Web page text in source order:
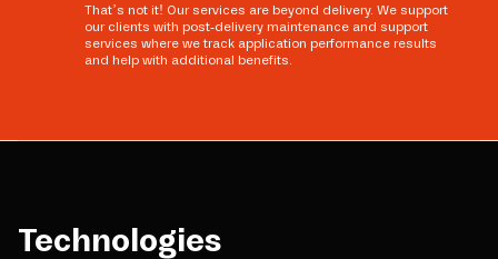
That’s not it! Our services are beyond delivery. We support
our clients with post-delivery maintenance and support
services where we track application performance results
and help with additional benefits.
Technologies